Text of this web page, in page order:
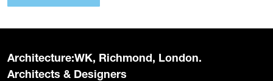
Architecture:WK, Richmond, London.
Architects & Designers